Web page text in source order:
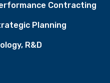
Contracting
Planning
R&D